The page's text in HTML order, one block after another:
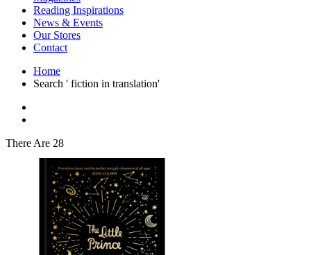
Japanese Stories
Jewelry & Watches
Lifestyle
Literary
Literary Essays
Literature
Magazines
Myth & Legend Told As Fiction
Non Fiction
Non Fiction Classic
Penguin Classics
Personal Development
Photography
Picture Books
Plants in Biological Sciences
Poetry
Reading Inspirations
News & Events
Our Stores
Contact
Home
Search ' fiction in translation'
There Are 28